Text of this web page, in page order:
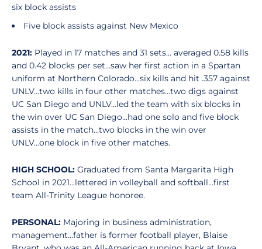
six block assists
Five block assists against New Mexico
2021: Played in 17 matches and 31 sets... averaged 0.58 kills
and 0.42 blocks per set…saw her first action in a Spartan
uniform at Northern Colorado...six kills and hit .357 against
UNLV...two kills in four other matches...two digs against
UC San Diego and UNLV...led the team with six blocks in
the win over UC San Diego...had one solo and five block
assists in the match...two blocks in the win over
UNLV...one block in five other matches.
HIGH SCHOOL: Graduated from Santa Margarita High
School in 2021…lettered in volleyball and softball…first
team All-Trinity League honoree.
PERSONAL: Majoring in business administration,
management…father is former football player, Blaise